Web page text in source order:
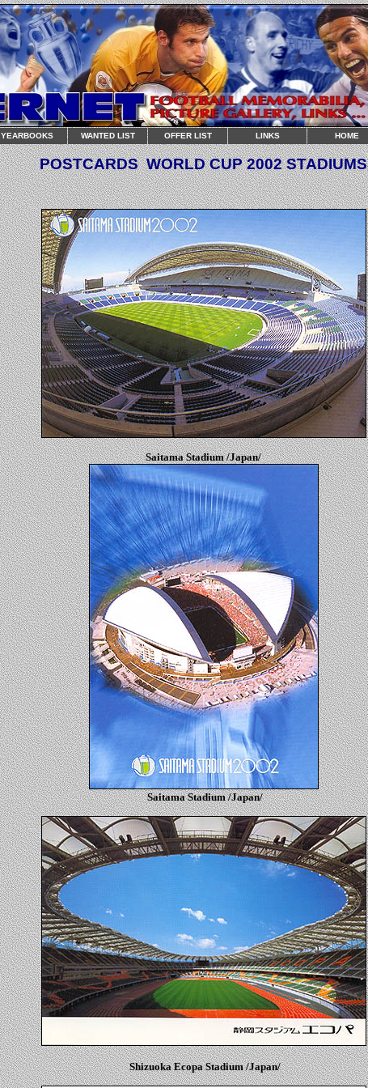
YEARBOOKS WANTED LIST OFFER LIST LINKS HOME
POSTCARDSWORLD CUP2002 STADIUMS
Saitama Stadium /Japan/
Saitama Stadium /Japan/
Shizuoka Ecopa Stadium /Japan/